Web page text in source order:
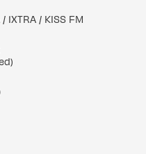
1XTRA / KISS FM